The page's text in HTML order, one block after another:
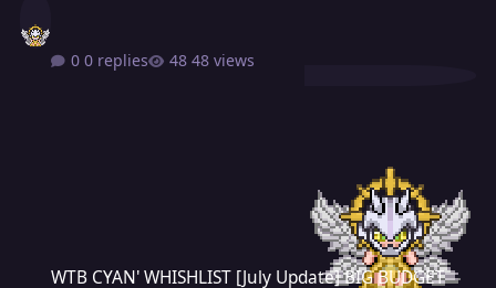
0 replies 48 views
WTB CYAN' WHISHLIST [July Update] BIG BUDGET
WTB CYAN' WHISHLIST [July Update] BIG BUDGET